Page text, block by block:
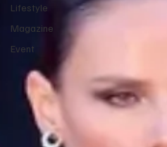
Lifestyle
Magazine
Event